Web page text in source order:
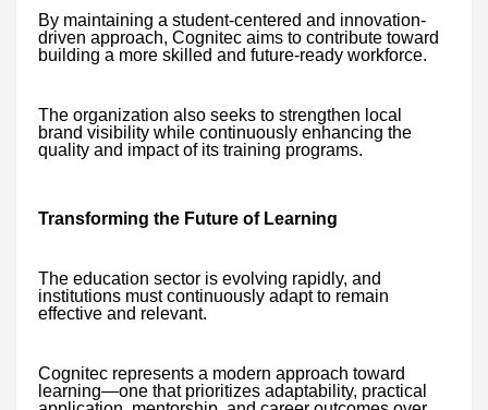
By maintaining a student-centered and innovation-
driven approach, Cognitec aims to contribute toward
building a more skilled and future-ready workforce.
The organization also seeks to strengthen local
brand visibility while continuously enhancing the
quality and impact of its training programs.
Transforming the Future of Learning
The education sector is evolving rapidly, and
institutions must continuously adapt to remain
effective and relevant.
Cognitec represents a modern approach toward
learning—one that prioritizes adaptability, practical